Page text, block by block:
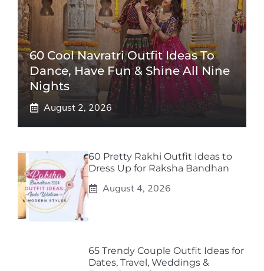
60 Cool Navratri Outfit Ideas To
Dance, Have Fun & Shine All Nine
Nights
August 2, 2026
60 Pretty Rakhi Outfit Ideas to
Dress Up for Raksha Bandhan
August 4, 2026
65 Trendy Couple Outfit Ideas for
Dates, Travel, Weddings &